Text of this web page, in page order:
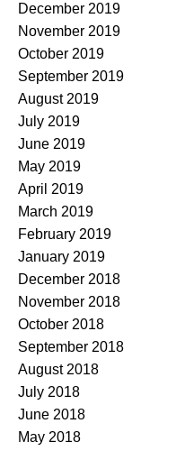
December 2019
November 2019
October 2019
September 2019
August 2019
July 2019
June 2019
May 2019
April 2019
March 2019
February 2019
January 2019
December 2018
November 2018
October 2018
September 2018
August 2018
July 2018
June 2018
May 2018